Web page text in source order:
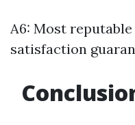
A6: Most
satisfaction